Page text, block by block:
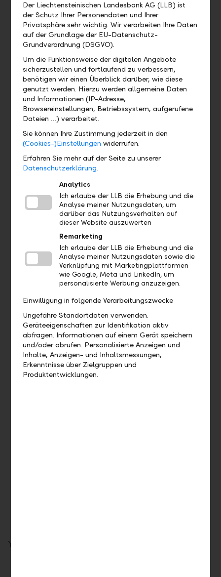
Personal – professional and individual
Our dedicated client advisers give the greatest
consideration to your individual needs and provide
optimal advice to support your success. Your advisor is
your primary point of contact for all of your concerns.
Digital – intelligent solutions and wireless interfaces
Benefit from seamless cooperation with us. Place your
orders in your software and, thanks to our modern
interfaces, save on time and effort. With our digital
onboarding, you can handle future account openings of
your clients in a completely digital manner in e- banking.
Our various digital solutions make this possible, including
our high-performance online banking.
Your LLB Group
Der Liechtensteinischen Landesbank AG (LLB) ist
der Schutz Ihrer Personendaten und Ihrer
Privatsphäre sehr wichtig. Wir verarbeiten Ihre Daten
auf der Grundlage der EU-Datenschutz-
Grundverordnung (DSGVO).
Um die Funktionsweise der digitalen Angebote
sicherzustellen und fortlaufend zu verbessern,
benötigen wir einen Überblick darüber, wie diese
genutzt werden. Hierzu werden allgemeine Daten
und Informationen (IP-Adresse,
Browsereinstellungen, Betriebssystem, aufgerufene
Dateien …) verarbeitet.
Sie können Ihre Zustimmung jederzeit in den
(Cookies-)Einstellungen widerrufen.
Erfahren Sie mehr auf der Seite zu unserer
Datenschutzerklärung.
Analytics
Ich erlaube der LLB die Erhebung und die
Analyse meiner Nutzungsdaten, um
darüber das Nutzungsverhalten auf
dieser Website auszuwerten
Remarketing
Ich erlaube der LLB die Erhebung und die
Analyse meiner Nutzungsdaten sowie die
Verknüpfung mit Marketingplattformen
wie Google, Meta und LinkedIn, um
personalisierte Werbung anzuzeigen.
Einwilligung in folgende Verarbeitungszwecke
Ungefähre Standortdaten verwenden.
Geräteeigenschaften zur Identifikation aktiv
abfragen. Informationen auf einem Gerät speichern
und/oder abrufen. Personalisierte Anzeigen und
Inhalte, Anzeigen- und Inhaltsmessungen,
Erkenntnisse über Zielgruppen und
Produktentwicklungen.